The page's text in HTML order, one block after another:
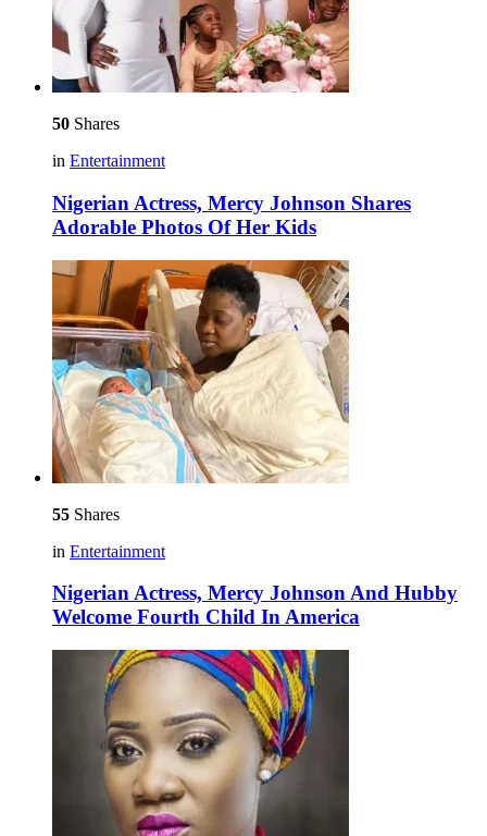
50 Shares
in Entertainment
Nigerian Actress, Mercy Johnson Shares
Adorable Photos Of Her Kids
55 Shares
in Entertainment
Nigerian Actress, Mercy Johnson And Hubby
Welcome Fourth Child In America